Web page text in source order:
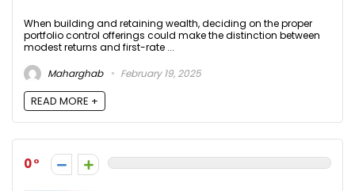
When building and retaining wealth, deciding on the proper
portfolio control offerings could make the distinction between
modest returns and first-rate ...
Maharghab
February 19, 2025
READ MORE +
0